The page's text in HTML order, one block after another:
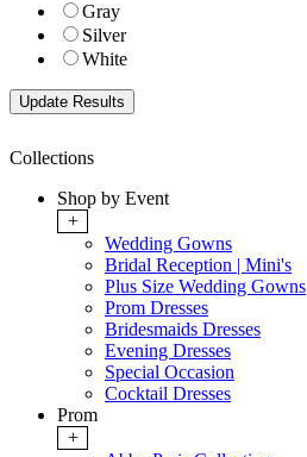
Gray
Silver
White
Collections
Shop by Event
+
Wedding Gowns
Bridal Reception | Mini's
Plus Size Wedding Gowns
Prom Dresses
Bridesmaids Dresses
Evening Dresses
Special Occasion
Cocktail Dresses
Prom
+